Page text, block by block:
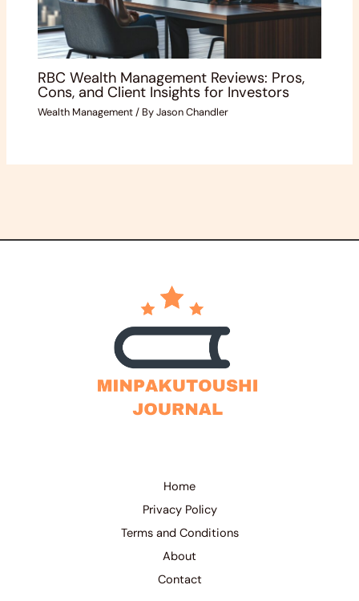
RBC Wealth Management Reviews: Pros,
Cons, and Client Insights for Investors
Wealth Management/ ByJason Chandler
Home
Privacy Policy
Terms and Conditions
About
Contact